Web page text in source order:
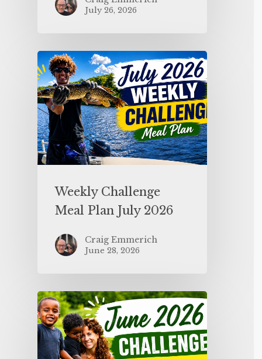
July 26, 2026
Weekly Challenge
Meal Plan July 2026
Craig Emmerich
June 28, 2026